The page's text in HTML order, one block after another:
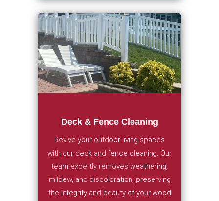
Deck & Fence Cleaning
Revive your outdoor living spaces
with our deck and fence cleaning. Our
team expertly removes weathering,
mildew, and discoloration, preserving
the integrity and beauty of your wood